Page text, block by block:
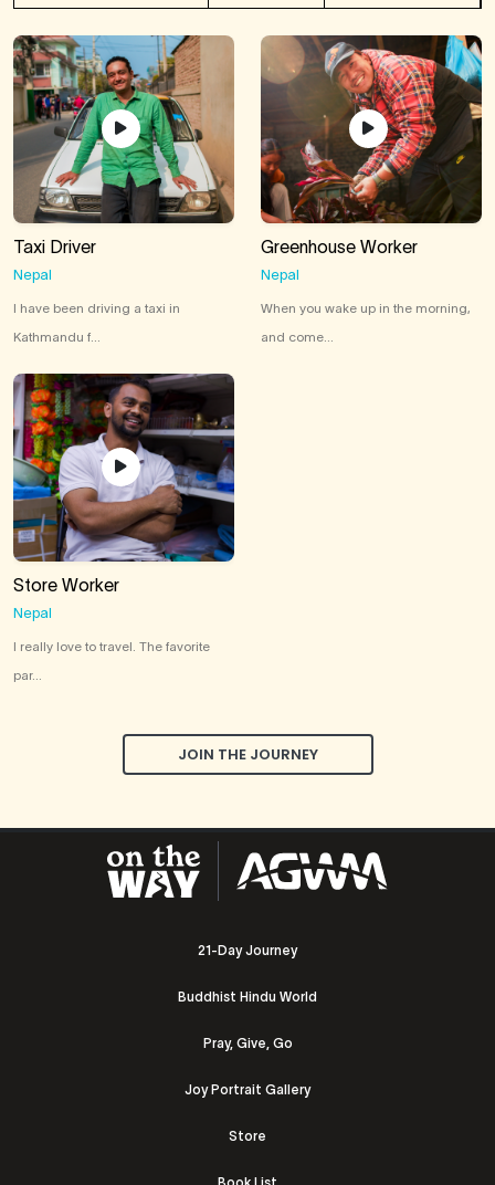
Taxi Driver
Nepal
I have been driving a taxi in
Kathmandu f...
Greenhouse Worker
Nepal
When you wake up in the morning,
and come...
Store Worker
Nepal
I really love to travel. The favorite
par...
JOIN THE JOURNEY
21-Day Journey
Buddhist Hindu World
Pray, Give, Go
Joy Portrait Gallery
Store